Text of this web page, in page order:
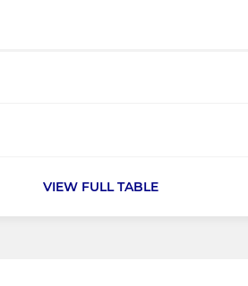
VIEW FULL TABLE